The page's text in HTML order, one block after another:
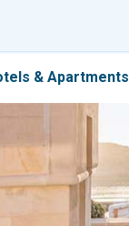
& Apartments